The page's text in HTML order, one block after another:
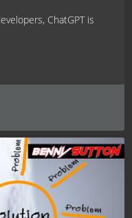
ChatGPT is